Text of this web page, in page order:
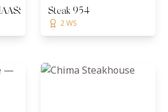
Steak 954
2 WS